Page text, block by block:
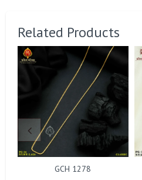
Related Products
GCH 1278